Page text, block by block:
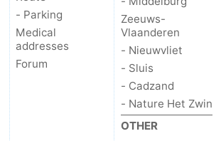
- Parking
Medical
addresses
Forum
Zeeuws-
Vlaanderen
- Nieuwvliet
- Sluis
- Cadzand
- Nature Het Zwin
OTHER